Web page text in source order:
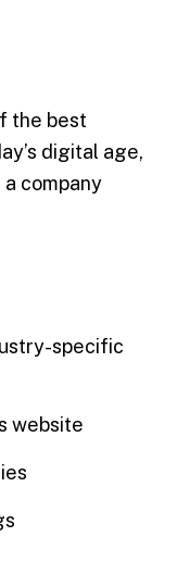
the best
digital age,
company
specific
website